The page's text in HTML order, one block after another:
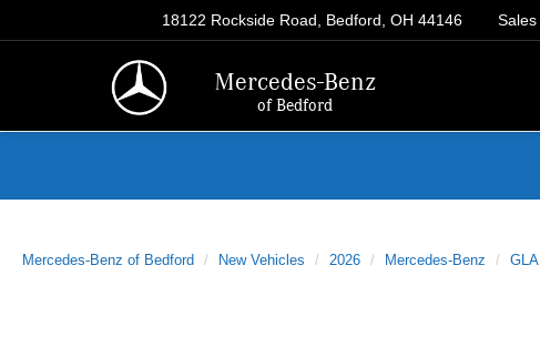
Mercedes-Benz
of Bedford
18122 Rockside Road, Bedford, OH 44146 Sales
Mercedes-Benz of Bedford New Vehicles 2026 Mercedes-Benz GLA